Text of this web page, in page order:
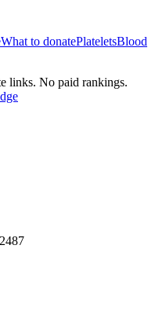
What to donatePlateletsBlood
links. No paid rankings.